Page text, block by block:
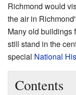
Richmond would
the air in
Many old buildings
still stand in the
special National
Contents